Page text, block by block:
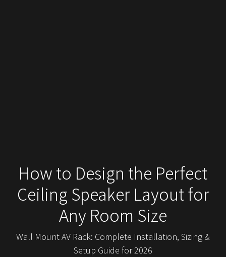
How to Design the Perfect
Ceiling Speaker Layout for
Any Room Size
Wall Mount AV Rack: Complete Installation, Sizing &
Setup Guide for 2026